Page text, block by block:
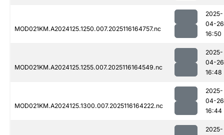
MOD021KM.A2024125.1250.007.2025116164757.nc
2025-
04-26
16:50
MOD021KM.A2024125.1255.007.2025116164549.nc
2025-
04-26
16:48
MOD021KM.A2024125.1300.007.2025116164222.nc
2025-
04-26
16:44
2025-